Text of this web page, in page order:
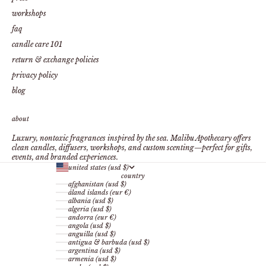
workshops
faq
candle care 101
return & exchange policies
privacy policy
blog
about
Luxury, nontoxic fragrances inspired by the sea. Malibu Apothecary offers
clean candles, diffusers, workshops, and custom scenting—perfect for gifts,
events, and branded experiences.
united states (usd $)
country
afghanistan (usd $)
åland islands (eur €)
albania (usd $)
algeria (usd $)
andorra (eur €)
angola (usd $)
anguilla (usd $)
antigua & barbuda (usd $)
argentina (usd $)
armenia (usd $)